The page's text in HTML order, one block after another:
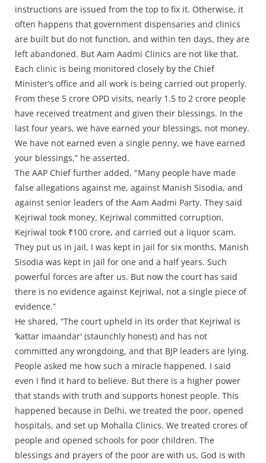
instructions are issued from the top to fix it. Otherwise, it
often happens that government dispensaries and clinics
are built but do not function, and within ten days, they are
left abandoned. But Aam Aadmi Clinics are not like that.
Each clinic is being monitored closely by the Chief
Minister’s office and all work is being carried out properly.
From these 5 crore OPD visits, nearly 1.5 to 2 crore people
have received treatment and given their blessings. In the
last four years, we have earned your blessings, not money.
We have not earned even a single penny, we have earned
your blessings,” he asserted.
The AAP Chief further added, "Many people have made
false allegations against me, against Manish Sisodia, and
against senior leaders of the Aam Aadmi Party. They said
Kejriwal took money, Kejriwal committed corruption,
Kejriwal took ₹100 crore, and carried out a liquor scam.
They put us in jail, I was kept in jail for six months, Manish
Sisodia was kept in jail for one and a half years. Such
powerful forces are after us. But now the court has said
there is no evidence against Kejriwal, not a single piece of
evidence.”
He shared, “The court upheld in its order that Kejriwal is
‘kattar imaandar' (staunchly honest) and has not
committed any wrongdoing, and that BJP leaders are lying.
People asked me how such a miracle happened. I said
even I find it hard to believe. But there is a higher power
that stands with truth and supports honest people. This
happened because in Delhi, we treated the poor, opened
hospitals, and set up Mohalla Clinics. We treated crores of
people and opened schools for poor children. The
blessings and prayers of the poor are with us, God is with